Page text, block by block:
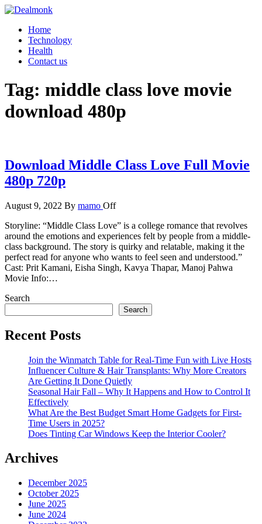
Skip
content
Dealmonk
Home
Technology
Health
Contact us
Tag: middle class love movie
download 480p
Download Middle Class Love Full Movie
480p 720p
August 9, 2022 By mamo Off
Storyline: “Middle Class Love” is a college romance that revolves
around the emotions and experiences felt by people from a middle-
class background. The story is quirky and relatable, making it the
perfect read for anyone who wants to feel seen and understood.”
Cast: Prit Kamani, Eisha Singh, Kavya Thapar, Manoj Pahwa
Movie Info:…
Search
Search
Recent Posts
Join the Winmatch Table for Real-Time Fun with Live Hosts
Influencer Culture & Hair Transplants: Why More Creators
Are Getting It Done Quietly
Seasonal Hair Fall – Why It Happens and How to Control It
Effectively
What Are the Best Budget Smart Home Gadgets for First-
Time Users in 2025?
Does Tinting Car Windows Keep the Interior Cooler?
Archives
December 2025
October 2025
June 2025
June 2024